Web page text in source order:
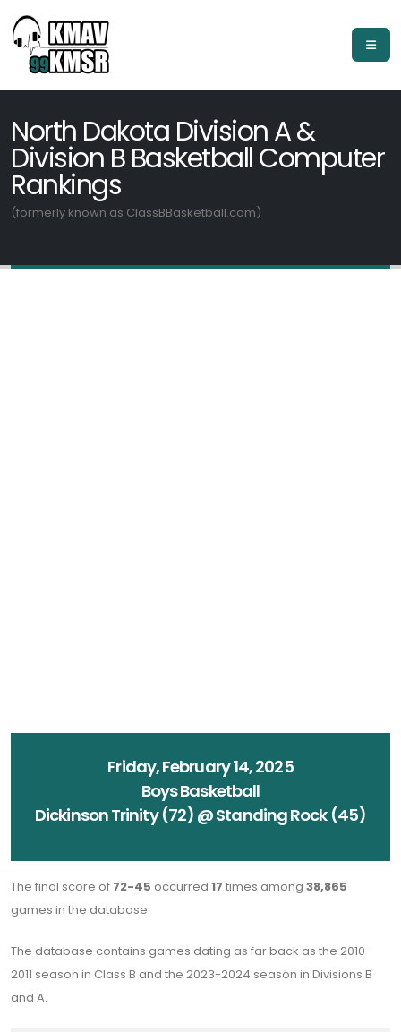
North Dakota Division A &
Division B Basketball Computer
Rankings
(formerly known as ClassBBasketball.com)
Friday, February 14, 2025
Boys Basketball
Dickinson Trinity (72) @ Standing Rock (45)
The final score of 72-45 occurred 17 times among 38,865
games in the database.
The database contains games dating as far back as the 2010-
2011 season in Class B and the 2023-2024 season in Divisions B
and A.